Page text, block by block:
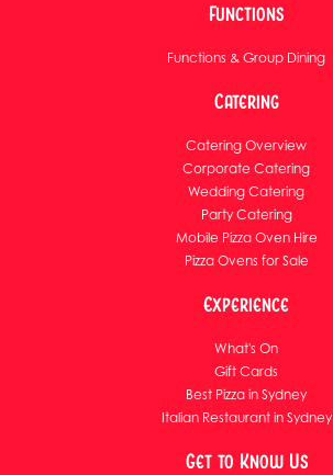
Functions
Functions & Group Dining
Catering
Catering Overview
Corporate Catering
Wedding Catering
Party Catering
Mobile Pizza Oven Hire
Pizza Ovens for Sale
Experience
What's On
Gift Cards
Best Pizza in Sydney
Italian Restaurant in Sydney
Get to Know Us